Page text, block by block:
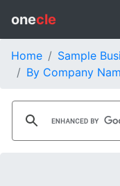
onecle
Home
Sample
By Company